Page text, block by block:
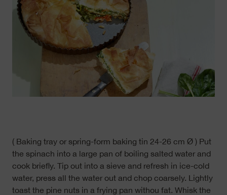
( Baking tray or spring-form baking tin 24-26 cm Ø ) Put
the spinach into a large pan of boiling salted water and
cook briefly. Tip out into a sieve and refresh in ice-cold
water, press all the water out and chop coarsely. Lightly
toast the pine nuts in a frying pan withou fat. Whisk the